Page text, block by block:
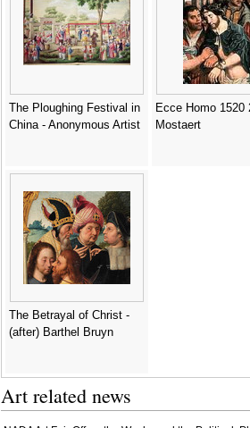
The Ploughing Festival in
China - Anonymous Artist
Ecce Homo 1520
Mostaert
The Betrayal of Christ -
(after) Barthel Bruyn
Art related news